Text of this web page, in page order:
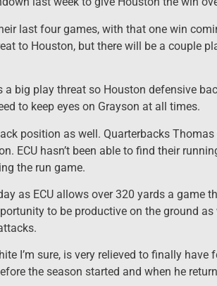
last four games, with that one win
to Houston, but there will be a couple
a big play threat so Houston defensive
to keep eyes on Grayson at all times.
position as well. Quarterbacks
ECU hasn’t been able to find their
the run game.
as ECU allows over 320 yards a game
to be productive on the ground
I’m sure, is very relieved to finally
the season started and when he